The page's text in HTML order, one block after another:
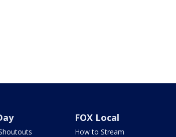
FOX Local
How to Stream